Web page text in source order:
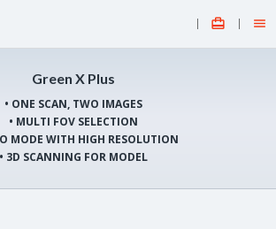
 
Green X Plus
• ONE SCAN, TWO IMAGES
• MULTI FOV SELECTION
MODE WITH HIGH RESOLUTION
• 3D SCANNING FOR MODEL